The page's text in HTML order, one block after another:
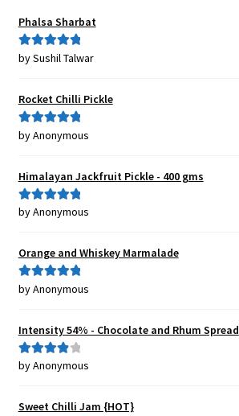
Phalsa Sharbat
Rated5out
by Sushil Talwar
Rocket Chilli Pickle
Rated5out
by Anonymous
Himalayan Jackfruit Pickle - 400 gms
Rated5out
by Anonymous
Orange and Whiskey Marmalade
Rated5out
by Anonymous
Intensity 54% - Chocolate and Rhum Spread
Rated4
by Anonymous
Sweet Chilli Jam {HOT}